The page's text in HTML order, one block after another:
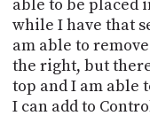
able to be placed
while I have that
am able to
the right, but
top and I am able
I can add to